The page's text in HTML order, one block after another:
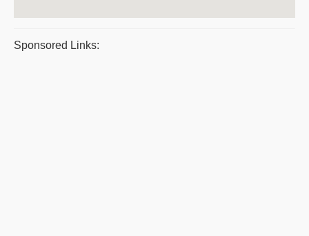
Sponsored Links: